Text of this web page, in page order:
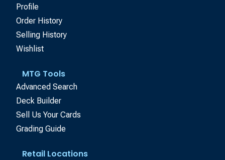
Profile
Order History
Selling History
Wishlist
MTG Tools
Advanced Search
Deck Builder
Sell Us Your Cards
Grading Guide
Retail Locations